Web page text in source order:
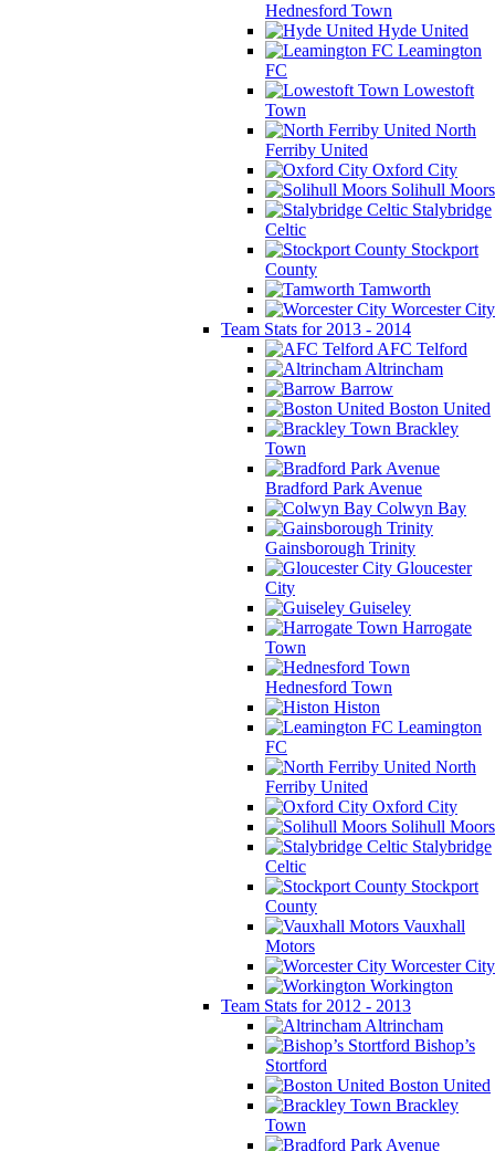
Hednesford Town
Hyde United
Leamington
FC
Lowestoft
Town
North
Ferriby United
Oxford City
Solihull Moors
Stalybridge
Celtic
Stockport
County
Tamworth
Worcester City
Team Stats for 2013 - 2014
AFC Telford
Altrincham
Barrow
Boston United
Brackley
Town
Bradford Park Avenue
Colwyn Bay
Gainsborough Trinity
Gloucester
City
Guiseley
Harrogate
Town
Hednesford Town
Histon
Leamington
FC
North
Ferriby United
Oxford City
Solihull Moors
Stalybridge
Celtic
Stockport
County
Vauxhall
Motors
Worcester City
Workington
Team Stats for 2012 - 2013
Altrincham
Bishop’s
Stortford
Boston United
Brackley
Town